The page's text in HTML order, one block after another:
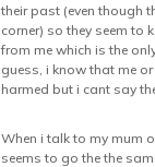
their past (even though
corner) so they seem to
from me which is the
guess, i know that me
harmed but i cant say
When i talk to my mum
seems to go the the